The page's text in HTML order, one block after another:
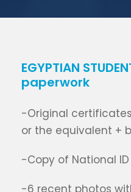
EGYPTIAN
paperwork
-Original
or the equivalent +
-Copy of National ID
-6 recent photos